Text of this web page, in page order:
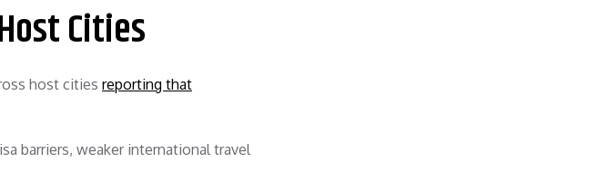
Cities
host cities reporting that
barriers, weaker international travel